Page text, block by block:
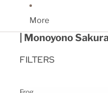
More
| Monoyono
FILTERS